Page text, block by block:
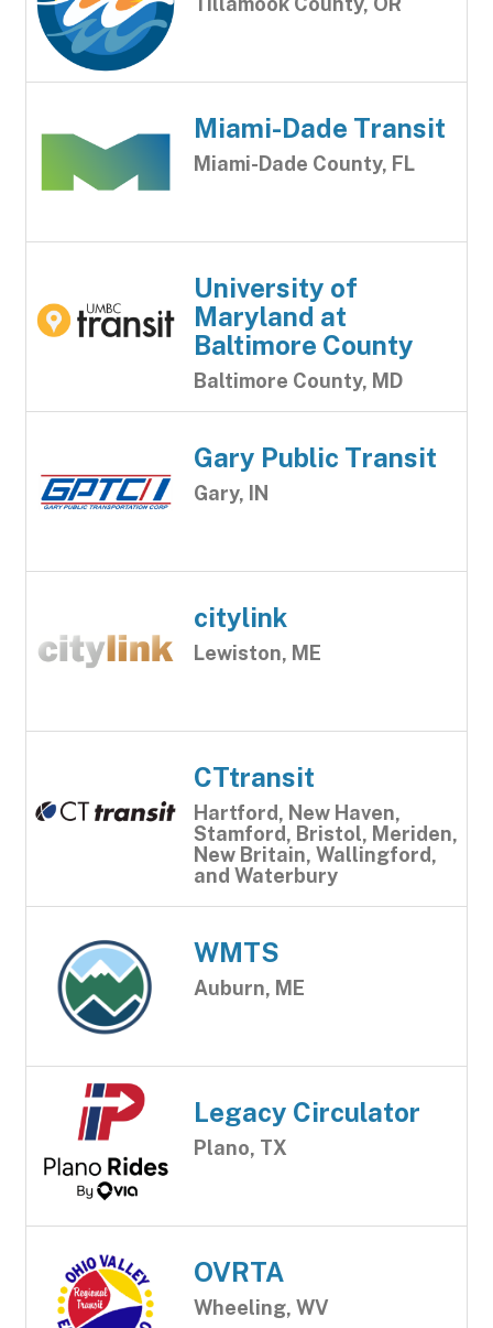
Miami-Dade Transit
Miami-Dade County, FL
University of
Maryland at
Baltimore County
Baltimore County, MD
Gary Public Transit
Gary, IN
citylink
Lewiston, ME
CTtransit
Hartford, New Haven,
Stamford, Bristol, Meriden,
New Britain, Wallingford,
and Waterbury
WMTS
Auburn, ME
Legacy Circulator
Plano, TX
OVRTA
Wheeling, WV